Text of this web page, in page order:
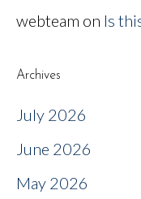
webteam on Is
Archives
July 2026
June 2026
May 2026